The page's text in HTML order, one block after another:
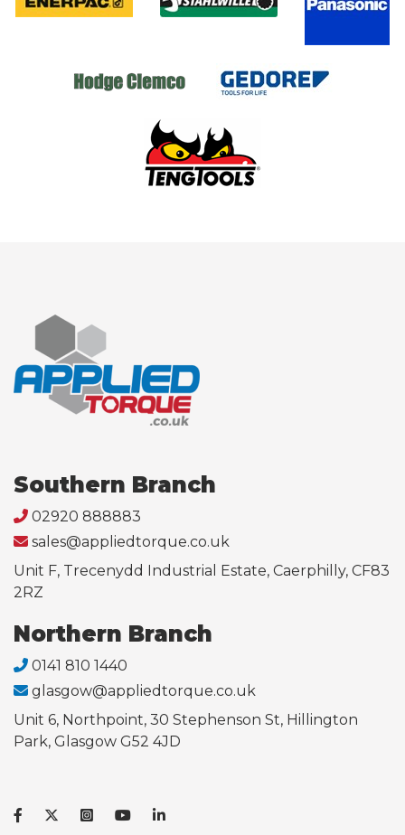
Southern Branch
02920 888883
sales@appliedtorque.co.uk
Unit F, Trecenydd Industrial Estate, Caerphilly, CF83
2RZ
Northern Branch
0141 810 1440
glasgow@appliedtorque.co.uk
Unit 6, Northpoint, 30 Stephenson St, Hillington
Park, Glasgow G52 4JD